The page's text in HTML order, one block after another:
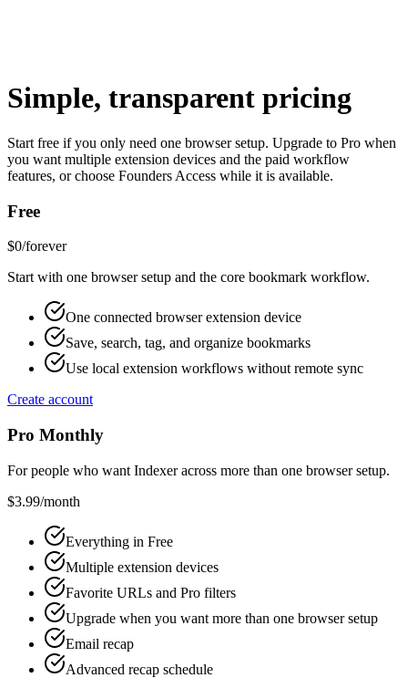
Product Log
Pricing
Simple, transparent pricing
Start free if you only need one browser setup. Upgrade to Pro when
you want multiple extension devices and the paid workflow
features, or choose Founders Access while it is available.
Free
$0/forever
Start with one browser setup and the core bookmark workflow.
One connected browser extension device
Save, search, tag, and organize bookmarks
Use local extension workflows without remote sync
Create account
Pro Monthly
For people who want Indexer across more than one browser setup.
$3.99/month
Everything in Free
Multiple extension devices
Favorite URLs and Pro filters
Upgrade when you want more than one browser setup
Email recap
Advanced recap schedule